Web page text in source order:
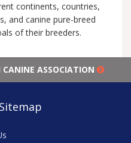
continents, countries,
and canine pure-breed
of their breeders.
ASSOCIATION